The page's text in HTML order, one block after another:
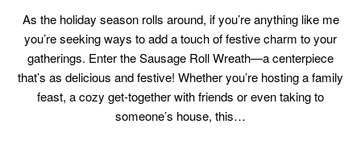
As the holiday season rolls around, if you’re anything like me
you’re seeking ways to add a touch of festive charm to your
gatherings. Enter the Sausage Roll Wreath—a centerpiece
that’s as delicious and festive! Whether you’re hosting a family
feast, a cozy get-together with friends or even taking to
someone’s house, this…